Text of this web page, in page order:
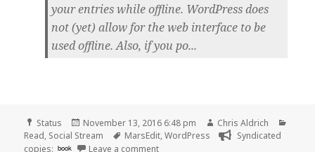
your entries while offline. WordPress does
not (yet) allow for the web interface to be
used offline. Also, if you po...
Format
Status
Posted
on
November 13, 2016 6:48 pm Author
Chris Aldrich
Read, Social Stream Tags
MarsEdit,WordPress
Syndicated
copies: book Leave a commenton Chris Aldrich is reading “Why use